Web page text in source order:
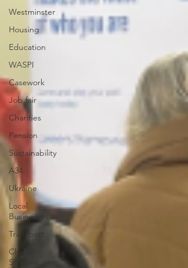
Westminster
Housing
Education
WASPI
Casework
Job fair
Charities
Pension
Sustainability
A34
Ukraine
Local
Businesses
Transport
Chalk
Streams